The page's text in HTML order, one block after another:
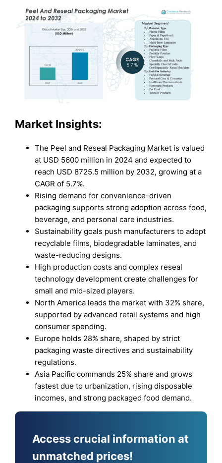
Market Insights:
The Peel and Reseal Packaging Market is valued
at USD 5600 million in 2024 and expected to
reach USD 8725.5 million by 2032, growing at a
CAGR of 5.7%.
Rising demand for convenience-driven
packaging supports strong adoption across food,
beverage, and personal care industries.
Sustainability goals push manufacturers to adopt
recyclable films, biodegradable laminates, and
waste-reducing designs.
High production costs and complex reseal
technology development create challenges for
small and mid-sized players.
North America leads the market with 32% share,
supported by advanced retail systems and high
consumer spending.
Europe holds 28% share, shaped by strict
packaging waste directives and sustainability
regulations.
Asia Pacific commands 25% share and grows
fastest due to urbanization, rising disposable
incomes, and strong packaged food demand.
Access crucial information at
unmatched prices!